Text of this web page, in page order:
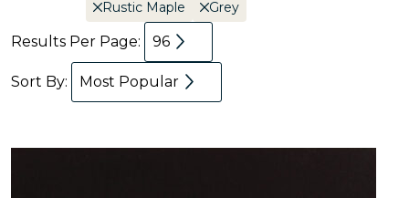
Rustic Maple
Grey
Results Per Page: 96
Sort By: Most Popular